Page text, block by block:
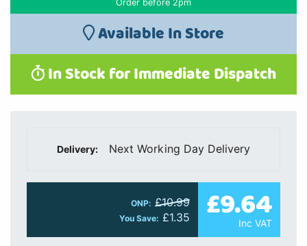
Order before 2pm
Available In Store
In Stock for Immediate Dispatch
Delivery: Next Working Day Delivery
ONP: £10.99
You Save: £1.35 £9.64
Inc VAT